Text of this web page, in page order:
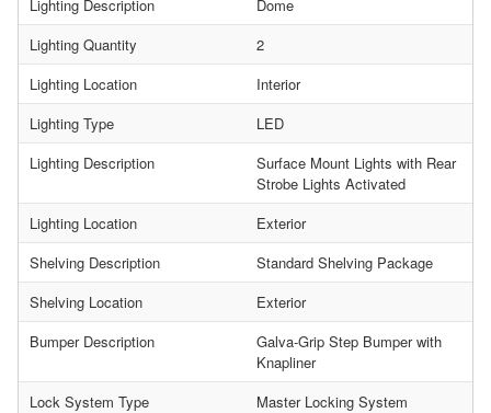
Lighting Description
Dome
Lighting Quantity
2
Lighting Location
Interior
Lighting Type
LED
Lighting Description
Surface Mount Lights with Rear
Strobe Lights Activated
Lighting Location
Exterior
Shelving Description
Standard Shelving Package
Shelving Location
Exterior
Bumper Description
Galva-Grip Step Bumper with
Knapliner
Lock System Type
Master Locking System